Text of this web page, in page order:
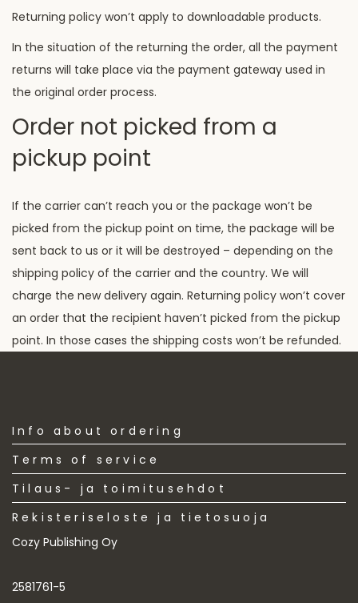
Returning policy won’t apply to downloadable products.
In the situation of the returning the order, all the payment
returns will take place via the payment gateway used in
the original order process.
Order not picked from a
pickup point
If the carrier can’t reach you or the package won’t be
picked from the pickup point on time, the package will be
sent back to us or it will be destroyed – depending on the
shipping policy of the carrier and the country. We will
charge the new delivery again. Returning policy won’t cover
an order that the recipient haven’t picked from the pickup
point. In those cases the shipping costs won’t be refunded.
Info about ordering
Terms of service
Tilaus- ja toimitusehdot
Rekisteriseloste ja tietosuoja
Cozy Publishing Oy
2581761-5